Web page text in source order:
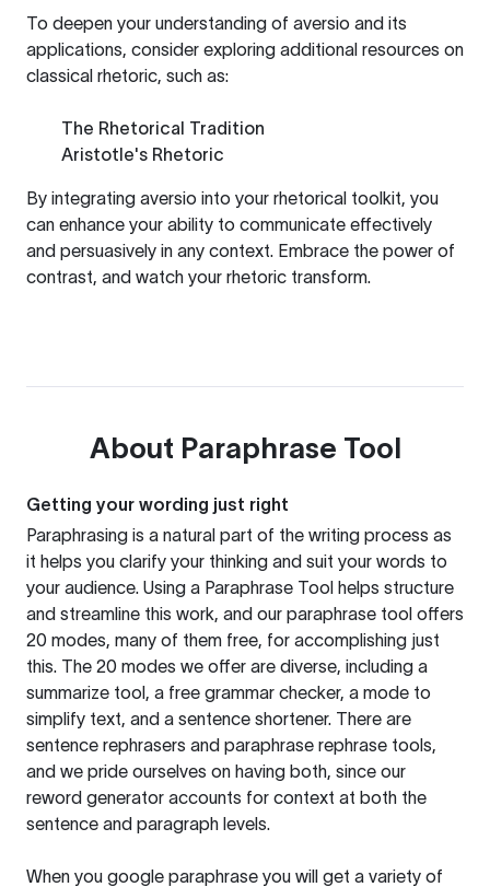
To deepen your understanding of aversio and its
applications, consider exploring additional resources on
classical rhetoric, such as:
The Rhetorical Tradition
Aristotle's Rhetoric
By integrating aversio into your rhetorical toolkit, you
can enhance your ability to communicate effectively
and persuasively in any context. Embrace the power of
contrast, and watch your rhetoric transform.
About Paraphrase Tool
Getting your wording just right
Paraphrasing is a natural part of the writing process as
it helps you clarify your thinking and suit your words to
your audience. Using a Paraphrase Tool helps structure
and streamline this work, and our paraphrase tool offers
20 modes, many of them free, for accomplishing just
this. The 20 modes we offer are diverse, including a
summarize tool, a free grammar checker, a mode to
simplify text, and a sentence shortener. There are
sentence rephrasers and paraphrase rephrase tools,
and we pride ourselves on having both, since our
reword generator accounts for context at both the
sentence and paragraph levels.
When you google paraphrase you will get a variety of